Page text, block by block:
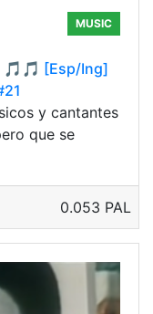
MUSIC
🎵🎵 [Esp/Ing]
y cantantes
que se
0.053 PAL